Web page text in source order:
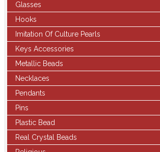
Glasses
Hooks
Imitation Of Culture Pearls
Keys Accessories
Metallic Beads
Necklaces
Pendants
Pins
Plastic Bead
Real Crystal Beads